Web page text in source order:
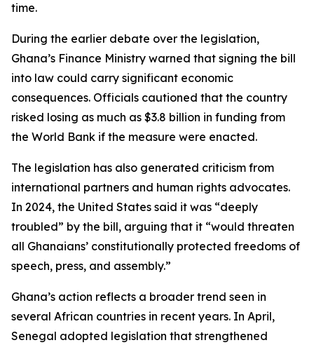
time.
During the earlier debate over the legislation,
Ghana’s Finance Ministry warned that signing the bill
into law could carry significant economic
consequences. Officials cautioned that the country
risked losing as much as $3.8 billion in funding from
the World Bank if the measure were enacted.
The legislation has also generated criticism from
international partners and human rights advocates.
In 2024, the United States said it was “deeply
troubled” by the bill, arguing that it “would threaten
all Ghanaians’ constitutionally protected freedoms of
speech, press, and assembly.”
Ghana’s action reflects a broader trend seen in
several African countries in recent years. In April,
Senegal adopted legislation that strengthened